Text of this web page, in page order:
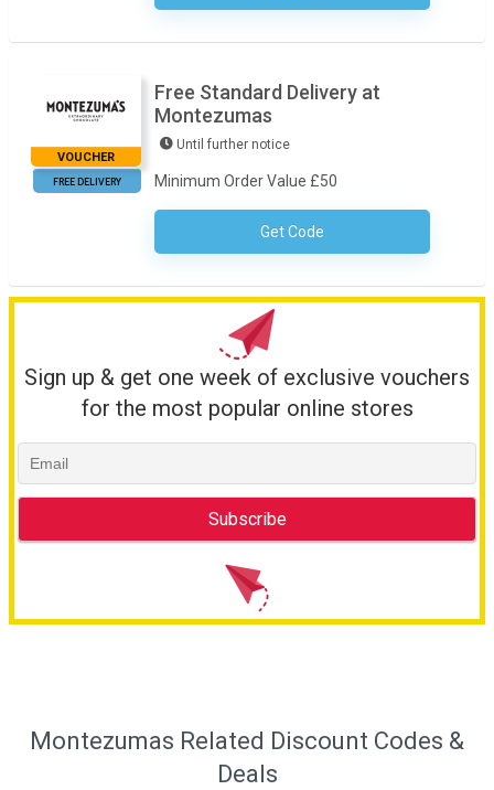
VOUCHER
FREE DELIVERY
Free Standard Delivery at
Montezumas
Until further notice
Minimum Order Value £50
Get CodeNo Code Necessary
Sign up & get one week of exclusive vouchers
for the most popular online stores
Montezumas Related Discount Codes &
Deals